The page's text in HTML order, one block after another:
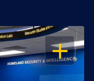
OPEN